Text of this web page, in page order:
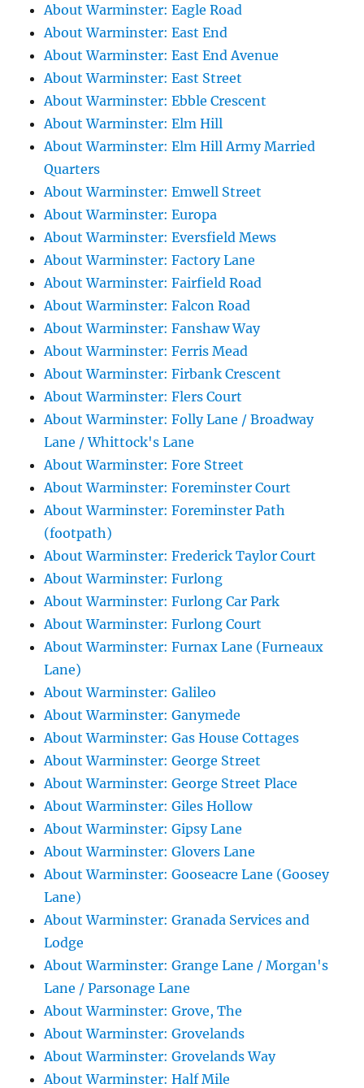
About Warminster: Eagle Road
About Warminster: East End
About Warminster: East End Avenue
About Warminster: East Street
About Warminster: Ebble Crescent
About Warminster: Elm Hill
About Warminster: Elm Hill Army Married
Quarters
About Warminster: Emwell Street
About Warminster: Europa
About Warminster: Eversfield Mews
About Warminster: Factory Lane
About Warminster: Fairfield Road
About Warminster: Falcon Road
About Warminster: Fanshaw Way
About Warminster: Ferris Mead
About Warminster: Firbank Crescent
About Warminster: Flers Court
About Warminster: Folly Lane / Broadway
Lane / Whittock's Lane
About Warminster: Fore Street
About Warminster: Foreminster Court
About Warminster: Foreminster Path
(footpath)
About Warminster: Frederick Taylor Court
About Warminster: Furlong
About Warminster: Furlong Car Park
About Warminster: Furlong Court
About Warminster: Furnax Lane (Furneaux
Lane)
About Warminster: Galileo
About Warminster: Ganymede
About Warminster: Gas House Cottages
About Warminster: George Street
About Warminster: George Street Place
About Warminster: Giles Hollow
About Warminster: Gipsy Lane
About Warminster: Glovers Lane
About Warminster: Gooseacre Lane (Goosey
Lane)
About Warminster: Granada Services and
Lodge
About Warminster: Grange Lane / Morgan's
Lane / Parsonage Lane
About Warminster: Grove, The
About Warminster: Grovelands
About Warminster: Grovelands Way
About Warminster: Half Mile